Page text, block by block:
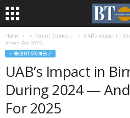
Home ♃ Recent Stories ☄
UAB’s Impact in
Ahead For 2025
♃ RECENT STORIES ☄
UAB’s Impact in
During 2024 — And
For 2025